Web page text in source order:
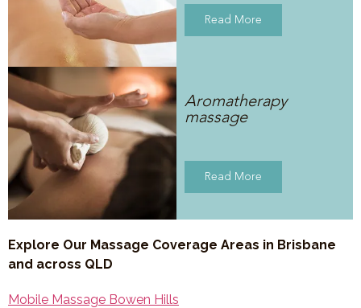
Read More
Aromatherapy
massage
Read More
Explore Our Massage Coverage Areas in Brisbane
and across QLD
Mobile Massage Bowen Hills